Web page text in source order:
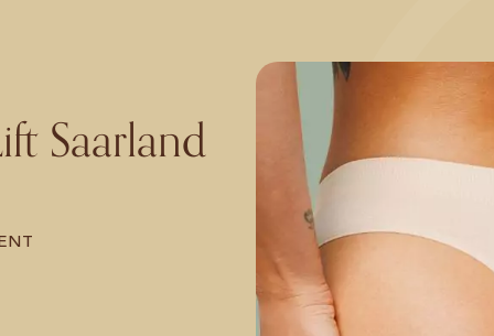
Saarland